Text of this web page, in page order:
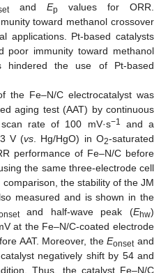
and Ep values for ORR.
toward methanol crossover
applications. Pt-based catalysts
poor immunity toward methanol
hindered the use of Pt-based
the Fe–N/C electrocatalyst was
aging test (AAT) by continuous
rate of 100 mV·s−1
and a
V (vs . Hg/HgO) in O2-saturated
performance of Fe–N/C before
the same three-electrode cell
comparison, the stability of the JM
measured and is shown in the
and half-wave peak (Ehw)
at the Fe–N/C-coated electrode
AAT. Moreover, theEonsetand
negatively shift by 54 and
Thus, the catalyst Fe–N/C